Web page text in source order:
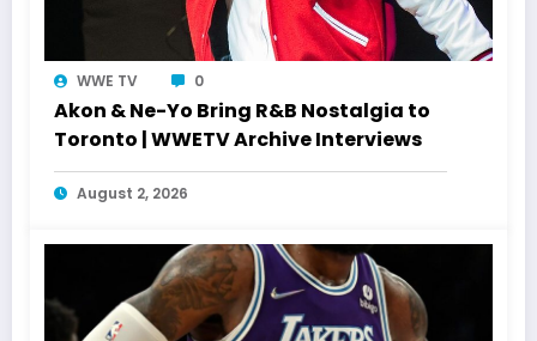
WWE TV 0
Akon & Ne-Yo Bring R&B Nostalgia to
Toronto | WWETV Archive Interviews
August 2, 2026